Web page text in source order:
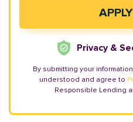
Privacy &
By submitting your
understood and agree to
Responsible Lending